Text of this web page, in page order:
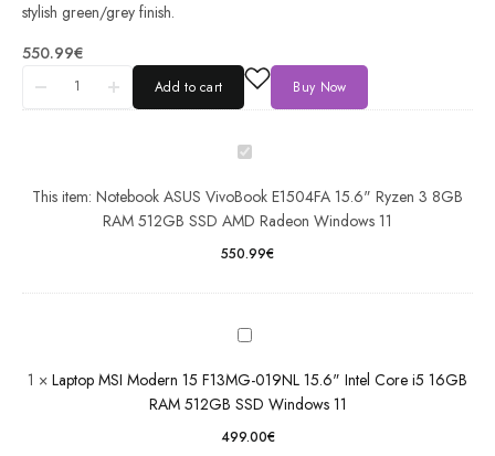
stylish green/grey finish.
550.99€
Add to cart Buy Now
15.6"
Ryzen 3
SSD
AMD
Radeon
11
This item: Notebook ASUS VivoBook E1504FA 15.6" Ryzen 3 8GB
RAM 512GB SSD AMD Radeon Windows 11
550.99€
Laptop
Modern
15
F13MG-
15.6"
Core i5
16GB
RAM
SSD
1 × Laptop MSI Modern 15 F13MG-019NL 15.6" Intel Core i5 16GB
RAM 512GB SSD Windows 11
499.00€
Laptop
Prestige
16 AI
Evo